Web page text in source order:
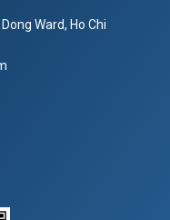
Ward, Ho Chi